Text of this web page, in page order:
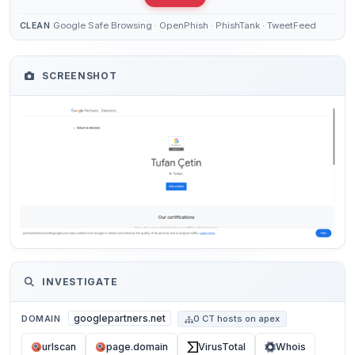
SCREENSHOT
INVESTIGATE
DOMAIN googlepartners.net 0 CT hosts on apex
urlscan page.domain VirusTotal Whois
CLEAN Google Safe Browsing · OpenPhish · PhishTank · TweetFeed